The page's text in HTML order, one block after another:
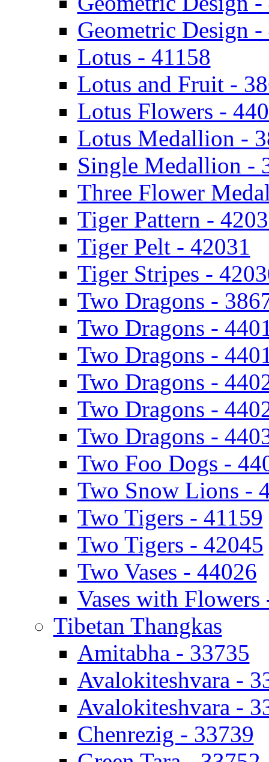
Geometric Design -
Lotus - 41158
Lotus and Fruit -
Lotus Flowers -
Lotus Medallion -
Single Medallion -
Three Flower
Tiger Pattern -
Tiger Pelt - 42031
Tiger Stripes -
Two Dragons -
Two Dragons -
Two Dragons -
Two Dragons -
Two Dragons -
Two Dragons -
Two Foo Dogs -
Two Snow Lions -
Two Tigers - 41159
Two Tigers - 42045
Two Vases - 44026
Vases with Flowers
Tibetan Thangkas
Amitabha - 33735
Avalokiteshvara -
Avalokiteshvara -
Chenrezig - 33739